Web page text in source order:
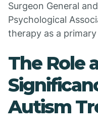
Surgeon General
Psychological
therapy as a
The Role
Autism